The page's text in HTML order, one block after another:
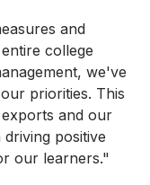
and
college
we've
priorities. This
and our
positive
our learners."